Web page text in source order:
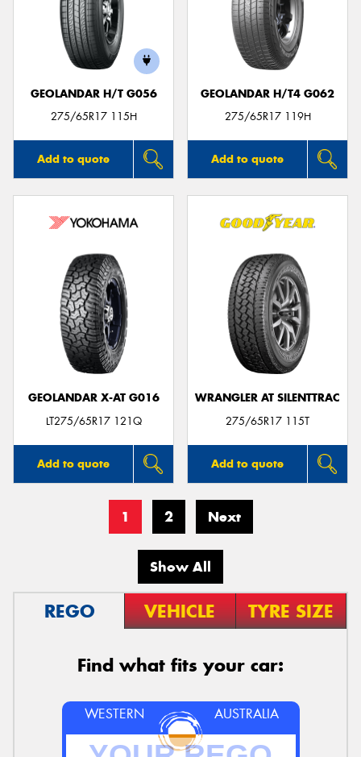
GEOLANDAR H/T G056
275/65R17 115H
Add to quote
GEOLANDAR H/T4 G062
275/65R17 119H
Add to quote
GEOLANDAR X-AT G016
LT275/65R17 121Q
Add to quote
WRANGLER AT SILENTTRAC
275/65R17 115T
Add to quote
1 2 Next
Show All
REGO VEHICLE TYRE SIZE
Find what fits your car:
WESTERN AUSTRALIA